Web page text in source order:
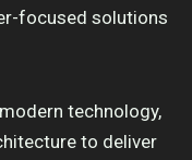
focused solutions
technology,
to deliver